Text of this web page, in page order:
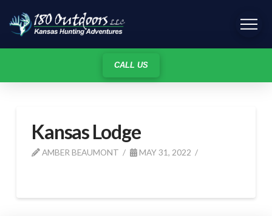
CALL US
Kansas Lodge
AMBER BEAUMONT MAY 31, 2022